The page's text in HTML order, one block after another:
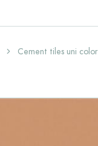
Cement tiles uni color